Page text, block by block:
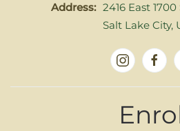
Address: 2416 East
Salt Lake City,